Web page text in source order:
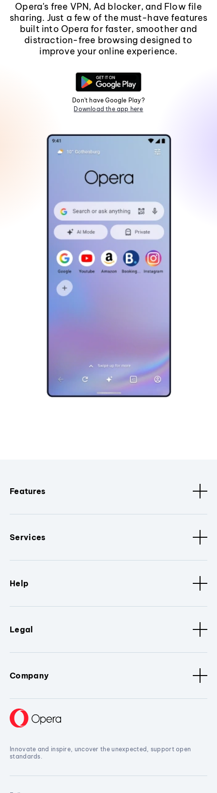
Opera's free VPN, Ad blocker, and Flow file
sharing. Just a few of the must-have features
built into Opera for faster, smoother and
distraction-free browsing designed to
improve your online experience.
Don't have Google Play?
Download the app here
Features
Services
Help
Legal
Company
Innovate and inspire, uncover the unexpected, support open
standards.